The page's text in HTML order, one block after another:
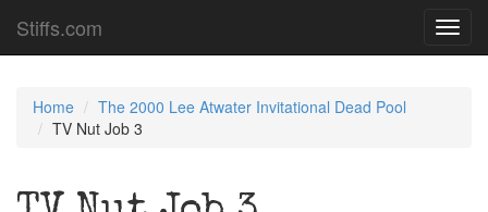
Stiffs.com
Home
The 2000 Lee Atwater Invitational Dead Pool
TV Nut Job 3